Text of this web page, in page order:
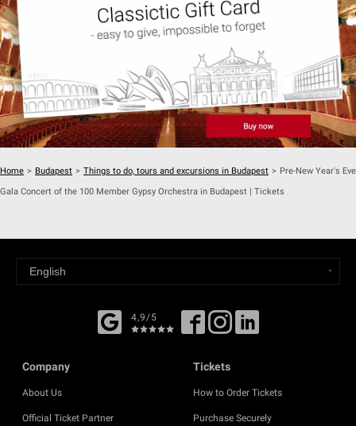
Home > Budapest > Things to do, tours and excursions in Budapest > Pre-New Year's Eve
Gala Concert of the 100 Member Gypsy Orchestra in Budapest | Tickets
4,9/5
Company
About Us
Official Ticket Partner
Tickets
How to Order Tickets
Purchase Securely